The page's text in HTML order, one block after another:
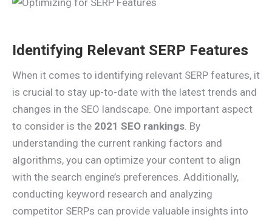
Identifying Relevant SERP Features
When it comes to identifying relevant SERP features, it
is crucial to stay up-to-date with the latest trends and
changes in the SEO landscape. One important aspect
to consider is the 2021 SEO rankings. By
understanding the current ranking factors and
algorithms, you can optimize your content to align
with the search engine’s preferences. Additionally,
conducting keyword research and analyzing
competitor SERPs can provide valuable insights into